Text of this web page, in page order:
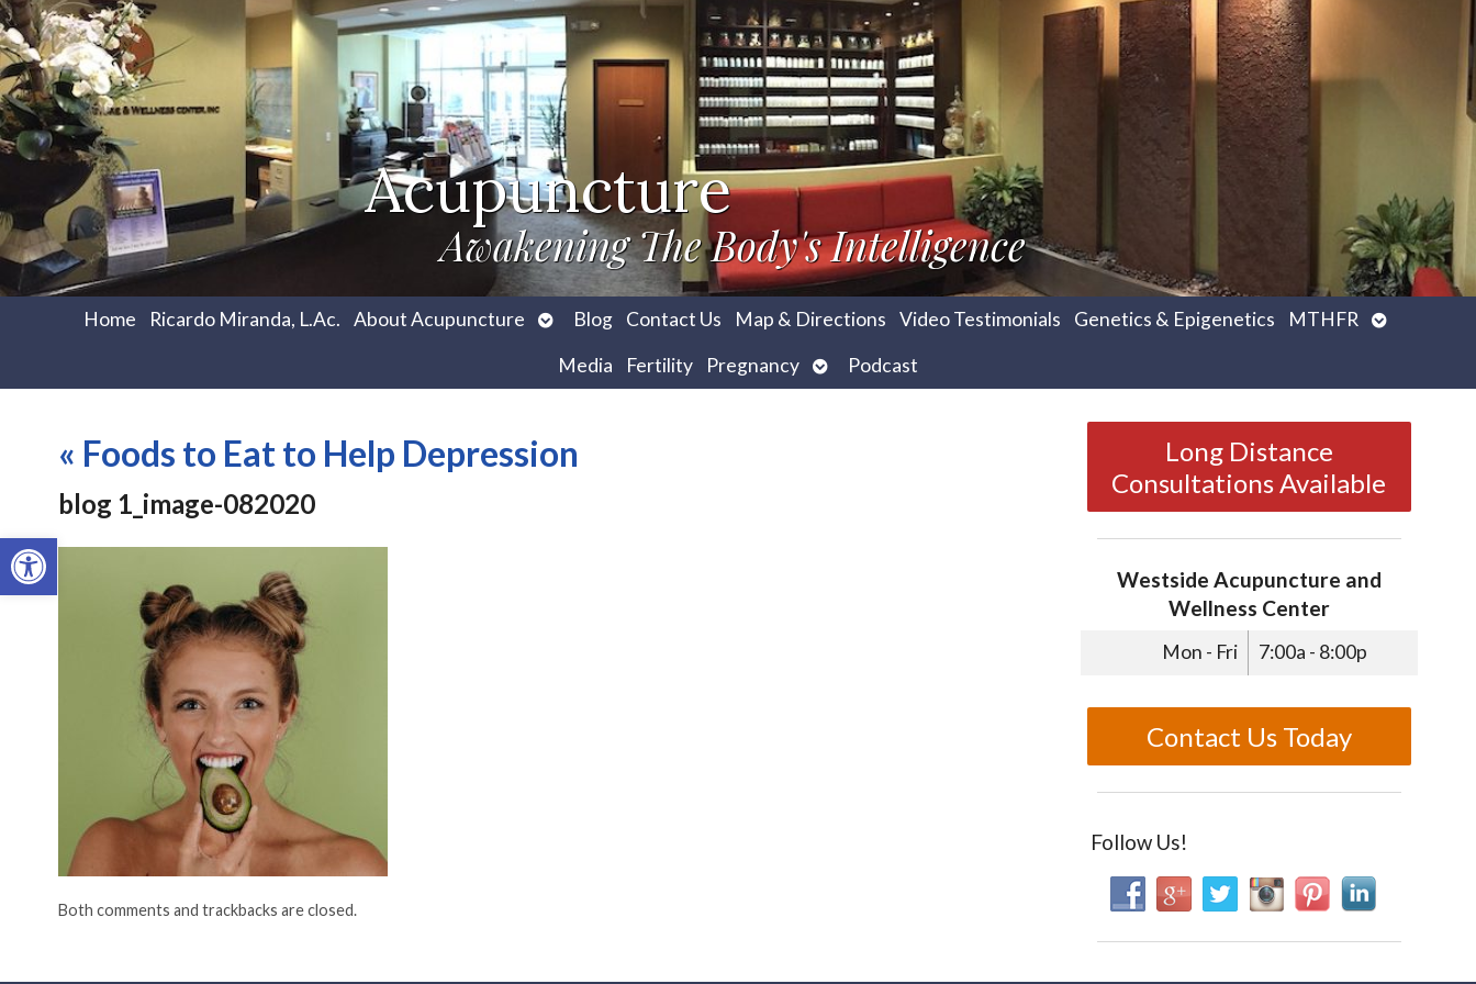
Open toolbar
Acupuncture
Awakening The Body's Intelligence
Home Ricardo Miranda, L.Ac. About Acupuncture
OpenBlog Contact Us Map & Directions Video Testimonials Genetics & Epigenetics MTHFR
Open
Media
Fertility Pregnancy Open
submenu
Podcast
« Foods to Eat to Help Depression
blog 1_image-082020
Both comments and trackbacks are closed.
Long Distance
Consultations Available
Westside Acupuncture and
Wellness Center
Mon - Fri 7:00a - 8:00p
Contact Us Today
Follow Us!